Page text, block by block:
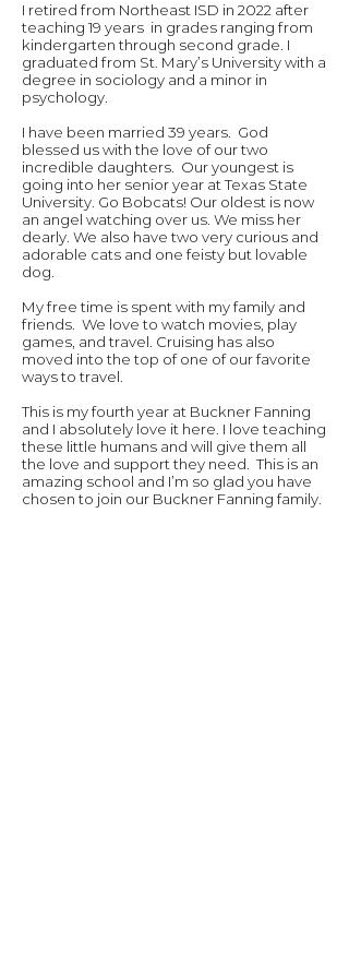
I retired from Northeast ISD in 2022 after
teaching 19 years in grades ranging from
kindergarten through second grade. I
graduated from St. Mary’s University with a
degree in sociology and a minor in
psychology.
I have been married 39 years. God
blessed us with the love of our two
incredible daughters. Our youngest is
going into her senior year at Texas State
University. Go Bobcats! Our oldest is now
an angel watching over us. We miss her
dearly. We also have two very curious and
adorable cats and one feisty but lovable
dog.
My free time is spent with my family and
friends. We love to watch movies, play
games, and travel. Cruising has also
moved into the top of one of our favorite
ways to travel.
This is my fourth year at Buckner Fanning
and I absolutely love it here. I love teaching
these little humans and will give them all
the love and support they need. This is an
amazing school and I’m so glad you have
chosen to join our Buckner Fanning family.